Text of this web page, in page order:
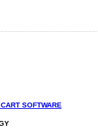
SOFTWARE